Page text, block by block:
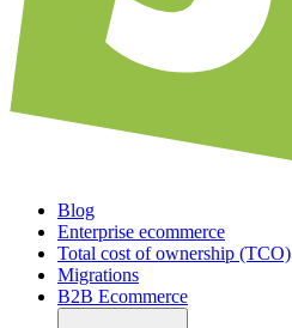
Blog
Enterprise ecommerce
Total cost of ownership (TCO)
Migrations
B2B Ecommerce